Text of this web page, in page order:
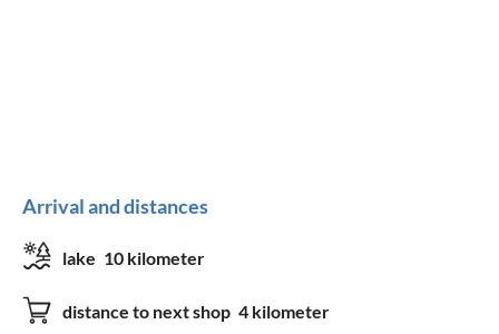
Arrival and distances
lake 10 kilometer
distance to next shop 4 kilometer